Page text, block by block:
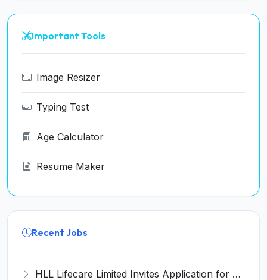
Important Tools
Image Resizer
Typing Test
Age Calculator
Resume Maker
Recent Jobs
HLL Lifecare Limited Invites Application for 30 Apprentice Recruitment 2026